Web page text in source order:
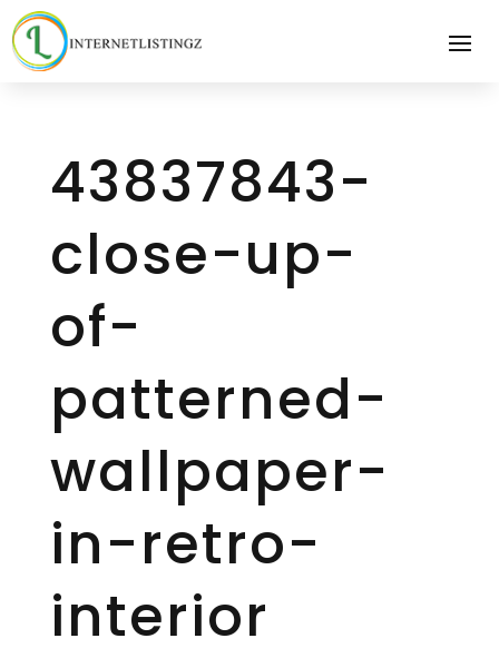
43837843-
close-up-
of-
patterned-
wallpaper-
in-retro-
interior